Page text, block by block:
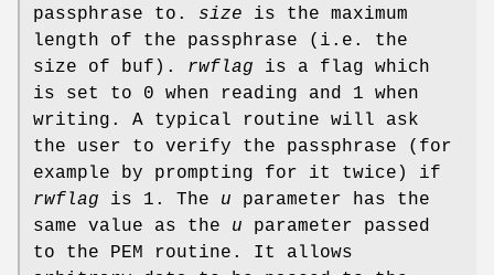
passphrase to. size is the maximum
length of the passphrase (i.e. the
size of buf). rwflag is a flag which
is set to 0 when reading and 1 when
writing. A typical routine will ask
the user to verify the passphrase (for
example by prompting for it twice) if
rwflag is 1. The u parameter has the
same value as the u parameter passed
to the PEM routine. It allows